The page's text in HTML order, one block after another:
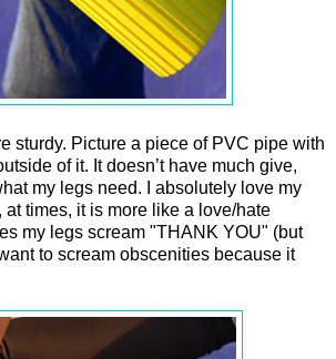
sturdy. Picture a piece of PVC pipe with
of it. It doesn’t have much give,
my legs need. I absolutely love my
at times, it is more like a love/hate
my legs scream "THANK YOU" (but
to scream obscenities because it